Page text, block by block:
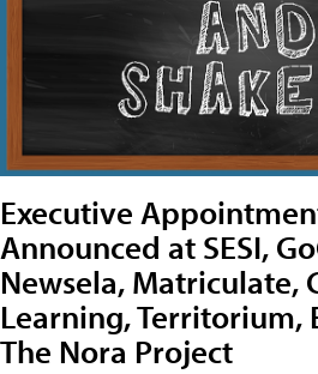
Executive
Announced at SESI,
Newsela, Matriculate,
Learning, Territorium,
The Nora Project